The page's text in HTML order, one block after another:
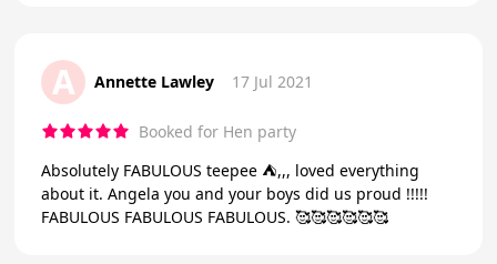
A Annette Lawley 17 Jul 2021
Booked for Hen party
Absolutely FABULOUS teepee ⛺️,,, loved everything
about it. Angela you and your boys did us proud !!!!!
FABULOUS FABULOUS FABULOUS. 🥰🥰🥰🥰🥰🥰